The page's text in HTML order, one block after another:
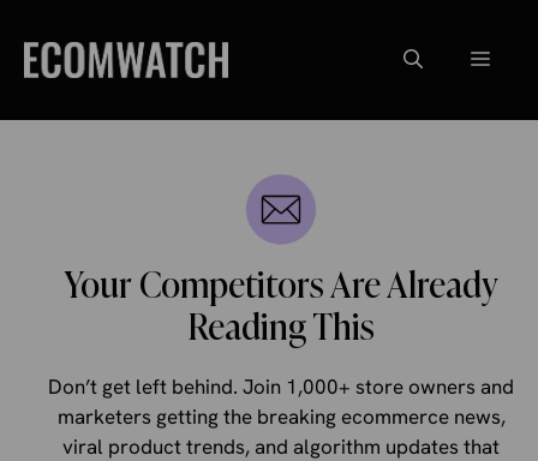
content
Menu
Your Competitors Are Already
Reading This
Don’t get left behind. Join 1,000+ store owners and
marketers getting the breaking ecommerce news,
viral product trends, and algorithm updates that